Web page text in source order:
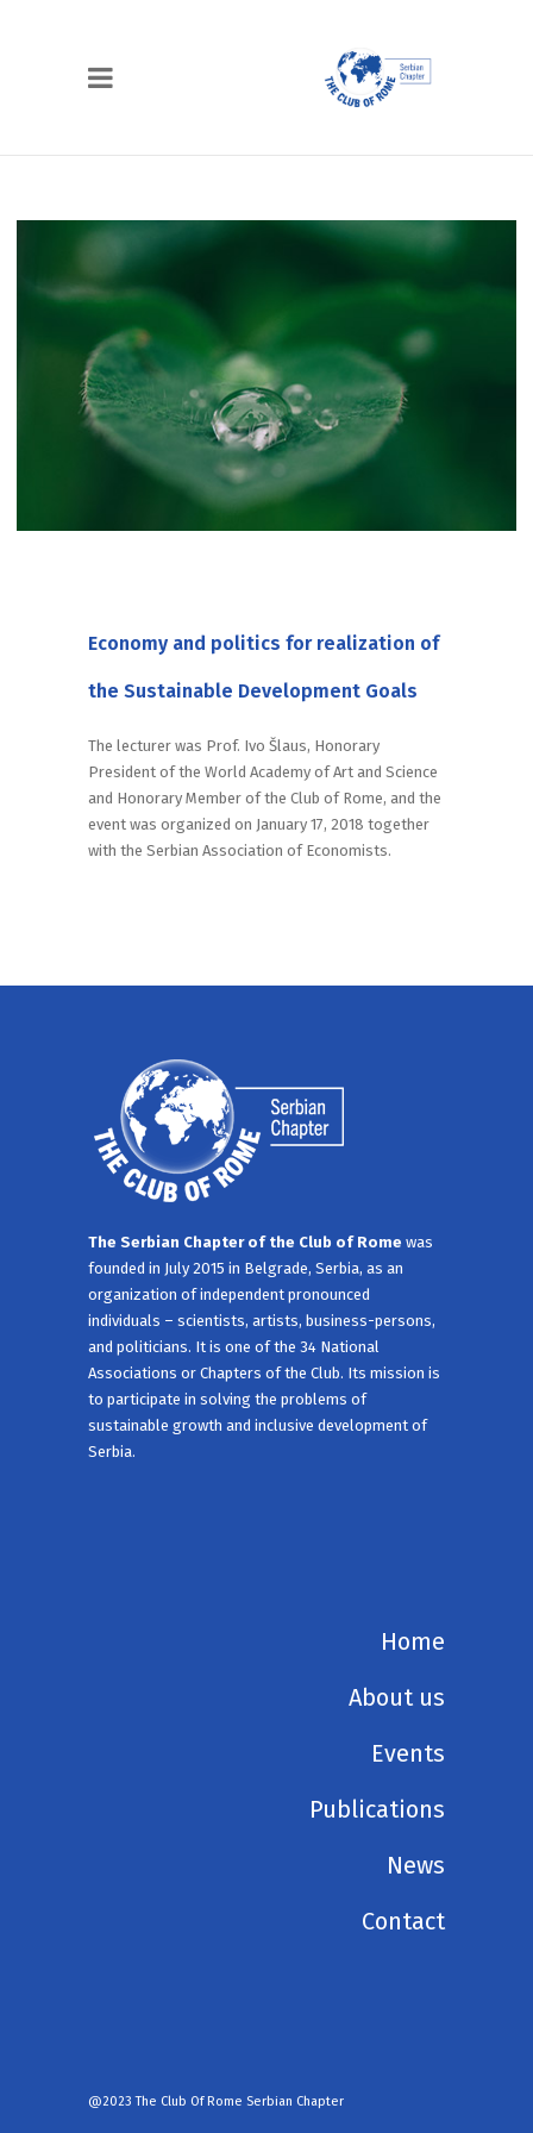
Economy and politics for realization of
the Sustainable Development Goals
The lecturer was Prof. Ivo Šlaus, Honorary
President of the World Academy of Art and Science
and Honorary Member of the Club of Rome, and the
event was organized on January 17, 2018 together
with the Serbian Association of Economists.
The Serbian Chapter of the Club of Rome was
founded in July 2015 in Belgrade, Serbia, as an
organization of independent pronounced
individuals – scientists, artists, business-persons,
and politicians. It is one of the 34 National
Associations or Chapters of the Club. Its mission is
to participate in solving the problems of
sustainable growth and inclusive development of
Serbia.
Home
About us
Events
Publications
News
Contact
@2023 The Club Of Rome Serbian Chapter